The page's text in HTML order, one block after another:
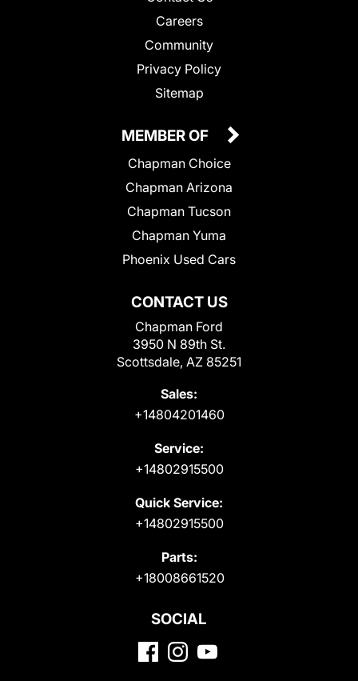
Careers
Community
Privacy Policy
Sitemap
CONTACT US
Chapman Ford
3950 N 89th St.
Scottsdale, AZ 85251
Sales:
+14804201460
Service:
+14802915500
Quick Service:
+14802915500
Parts:
+18008661520
MEMBER OF
Chapman Choice
Chapman Arizona
Chapman Tucson
Chapman Yuma
Phoenix Used Cars
SOCIAL